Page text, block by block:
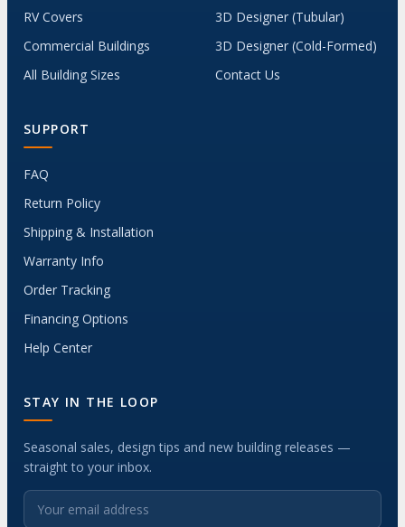
RV Covers
Commercial Buildings
All Building Sizes
3D Designer (Tubular)
3D Designer (Cold-Formed)
Contact Us
SUPPORT
FAQ
Return Policy
Shipping & Installation
Warranty Info
Order Tracking
Financing Options
Help Center
STAY IN THE LOOP
Seasonal sales, design tips and new building releases —
straight to your inbox.